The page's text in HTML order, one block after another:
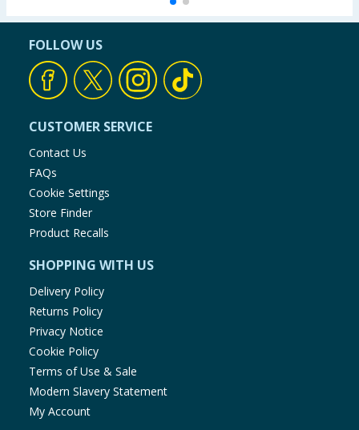
FOLLOW US
CUSTOMER SERVICE
Contact Us
FAQs
Cookie Settings
Store Finder
Product Recalls
SHOPPING WITH US
Delivery Policy
Returns Policy
Privacy Notice
Cookie Policy
Terms of Use & Sale
Modern Slavery Statement
My Account